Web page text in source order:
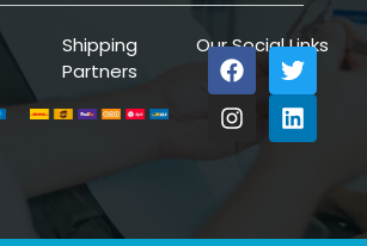
Shipping
Partners
Our Social Links